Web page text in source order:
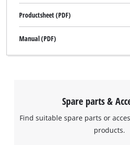
Productsheet (PDF)
Manual (PDF)
Spare parts &
Find suitable spare parts or
products.